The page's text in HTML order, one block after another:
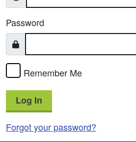
Password
Remember Me
Log In
Forgot your password?